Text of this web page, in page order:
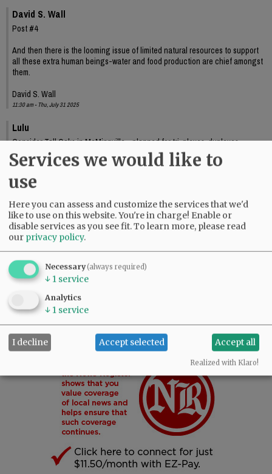
David S. Wall
Post #4
And then there is the looming issue of limited natural resources to support
all these extra human beings-water and food production are chief amongst
them.
David S. Wall
11:30 am - Thu, July 31 2025
Lulu
Consider Tall Oaks in McMinnville--planned for tri-plexes, duplexes,
apartments, along with single family homes--for renters as well as buyers. It
looks crummy now. I wonder why?
The "Welcome to McMinnville" sign means so many things to so many
people.
09:37 am - Mon, August 4 2025
Services we would like to
use
Here you can assess and customize the services that we'd
like to use on this website. You're in charge! Enable or
disable services as you see fit.To learn more, please read
our privacy policy.
Necessary(always required)
↓ 1 service
Analytics
↓ 1 service
I decline Accept selected Accept all
Realized with Klaro!